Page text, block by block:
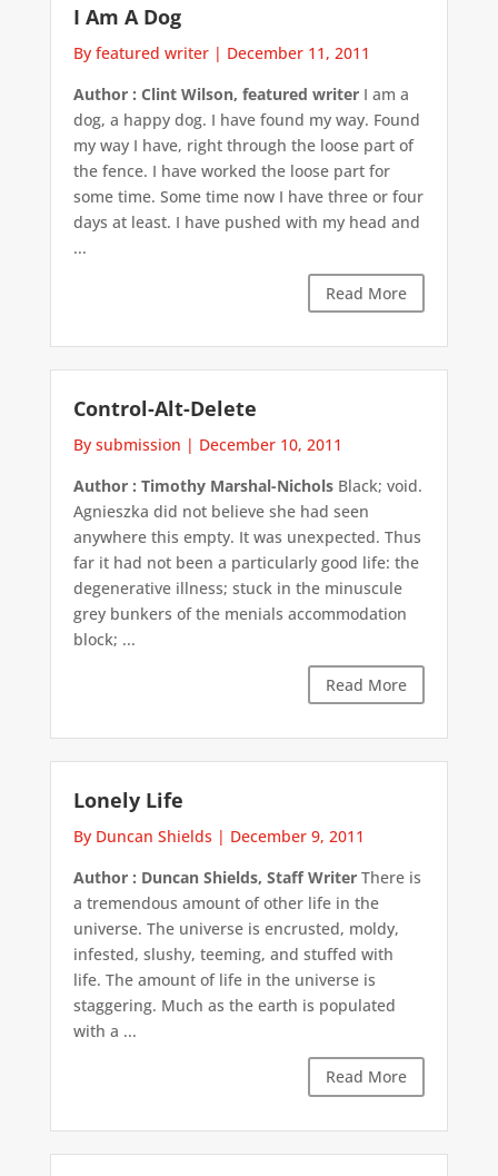
I Am A Dog
By featured writer| December 11, 2011
Author : Clint Wilson, featured writerI am a
dog, a happy dog. I have found my way. Found
my way I have, right through the loose part of
the fence. I have worked the loose part for
some time. Some time now I have three or four
days at least. I have pushed with my head and
...
Read More
Control-Alt-Delete
By submission | December 10, 2011
Author : Timothy Marshal-NicholsBlack; void.
Agnieszka did not believe she had seen
anywhere this empty. It was unexpected. Thus
far it had not been a particularly good life: the
degenerative illness; stuck in the minuscule
grey bunkers of the menials accommodation
block; ...
Read More
Lonely Life
By Duncan Shields | December 9, 2011
Author : Duncan Shields, Staff WriterThere is
a tremendous amount of other life in the
universe. The universe is encrusted, moldy,
infested, slushy, teeming, and stuffed with
life. The amount of life in the universe is
staggering. Much as the earth is populated
with a ...
Read More